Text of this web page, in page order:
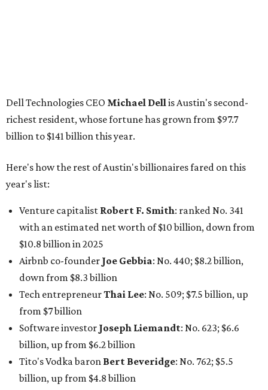
Airbnb co-founderJoe Gebbia: No. 440; $8.2 billion,
down from $8.3 billion
Tech entrepreneur Thai Lee
Software investorJoseph Liemandt: No. 623; $6.6
billion, up from $6.2 billion
billion, up from $4.8 billion
Venture capitalist and early Facebook investorJim
Breyer: No. 1325; $3.2 billion, up from $1.8 billion
Patrón Spirits founder John Paul DeJoria: No. 1406; $3
billion, unchanged since 2024
GoodLeap co-founderHayes Barnard: tied for No.
1440; $2.9 billion, down from $3.3 billion
Venture capitalist and data mining entrepreneurJoe
Lonsdale:tied for No. 1440; $2.9 billion, up from $2
billion
Finance chief executiveDavid Booth